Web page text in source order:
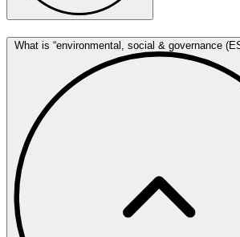
What is “environmental, social & governance